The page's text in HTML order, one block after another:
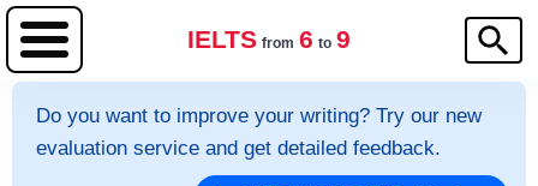
IELTS from 6 to 9
Do you want to improve your writing? Try our new
evaluation service and get detailed feedback.